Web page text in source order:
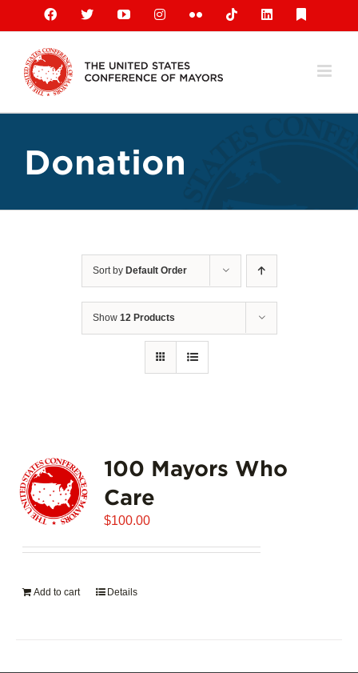
content
Facebook
X YouTubeInstagramFlickr TiktokLinkedIn
Donation
Sort by Default Order
Show 12 Products
100 Mayors Who
Care
$100.00
Add to cart Details